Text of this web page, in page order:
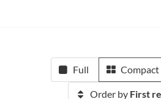
Full Compact
Order by First